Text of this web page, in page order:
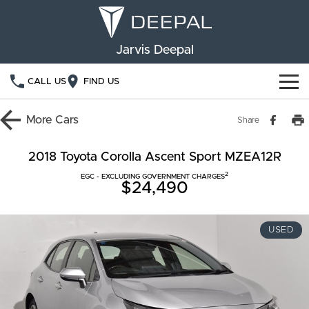
Jarvis Deepal
CALL US FIND US
NEW VEHICLES
S05 S07
E07
SPECIAL OFFERS
Deepal Financial Services
Finance Calculator
OWNERSHIP
Service
Book a Service
ABOUT US
Community Support
More Cars Share
2018 Toyota Corolla Ascent Sport MZEA12R
EGC - EXCLUDING GOVERNMENT CHARGES2
$24,490
USED